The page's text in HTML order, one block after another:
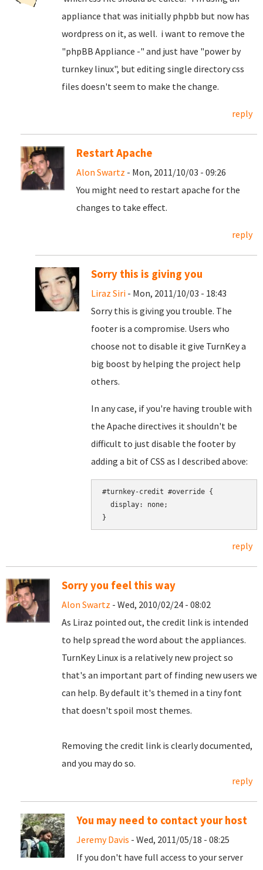
appliance that was initially phpbb but now has
wordpress on it, as well. i want to remove the
"phpBB Appliance -" and just have "power by
turnkey linux", but editing single directory css
files doesn't seem to make the change.
reply
Restart Apache
Alon Swartz - Mon, 2011/10/03 - 09:26
You might need to restart apache for the
changes to take effect.
reply
Sorry this is giving you
Liraz Siri - Mon, 2011/10/03 - 18:43
Sorry this is giving you trouble. The
footer is a compromise. Users who
choose not to disable it give TurnKey a
big boost by helping the project help
others.
In any case, if you're having trouble with
the Apache directives it shouldn't be
difficult to just disable the footer by
adding a bit of CSS as I described above:
#turnkey-credit #override {
  display: none;
reply
Sorry you feel this way
Alon Swartz - Wed, 2010/02/24 - 08:02
As Liraz pointed out, the credit link is intended
to help spread the word about the appliances.
TurnKey Linux is a relatively new project so
that's an important part of finding new users we
can help. By default it's themed in a tiny font
that doesn't spoil most themes.
Removing the credit link is clearly documented,
and you may do so.
reply
You may need to contact your host
Jeremy Davis - Wed, 2011/05/18 - 08:25
If you don't have full access to your server